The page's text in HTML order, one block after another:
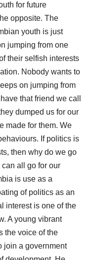
for future
opposite. The
youth is just
jumping from one
their selfish interests
Nobody wants to
on jumping from
that friend we call
dumped us for our
made for them. We
If politics is
then why do we go
all go for our
is use as a
of politics as an
interest is one of the
A young vibrant
the voice of the
join a government